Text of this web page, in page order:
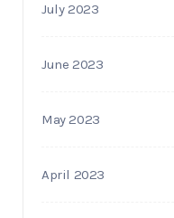
July 2023
June 2023
May 2023
April 2023